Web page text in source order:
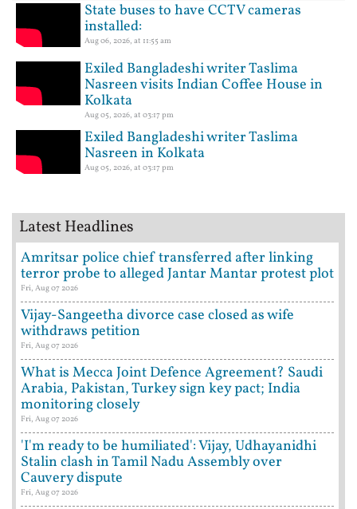
State buses to have CCTV cameras
installed:
Aug 06, 2026, at 11:55 am
Exiled Bangladeshi writer Taslima
Nasreen visits Indian Coffee House in
Kolkata
Aug 05, 2026, at 03:17 pm
Exiled Bangladeshi writer Taslima
Nasreen in Kolkata
Aug 05, 2026, at 03:17 pm
Latest Headlines
Amritsar police chief transferred after linking
terror probe to alleged Jantar Mantar protest plot
Fri, Aug 07 2026
Vijay-Sangeetha divorce case closed as wife
withdraws petition
Fri, Aug 07 2026
What is Mecca Joint Defence Agreement? Saudi
Arabia, Pakistan, Turkey sign key pact; India
monitoring closely
Fri, Aug 07 2026
'I'm ready to be humiliated': Vijay, Udhayanidhi
Stalin clash in Tamil Nadu Assembly over
Cauvery dispute
Fri, Aug 07 2026